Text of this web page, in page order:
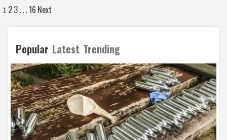
Posts
pagination
1 23 … 16 Next
Popular Latest Trending